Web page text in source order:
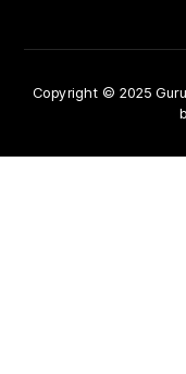
Copyright © 2025